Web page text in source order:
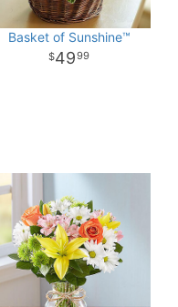
Basket of Sunshine™
4999